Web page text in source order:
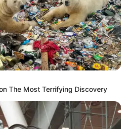
USD (approx.)
Vegetarian
Name Not Known
Name Not Known
Name Not Known
The Most Terrifying Discovery